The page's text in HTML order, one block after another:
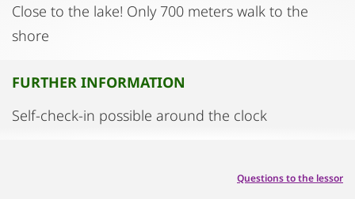
Close to the lake! Only 700 meters walk to the
shore
FURTHER INFORMATION
Self-check-in possible around the clock
Questions to the lessor